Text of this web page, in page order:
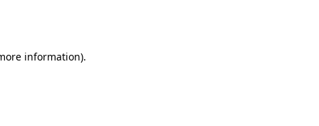
information).